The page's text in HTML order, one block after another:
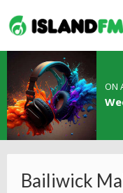
ON
Bailiwick